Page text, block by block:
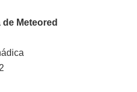
Meteored